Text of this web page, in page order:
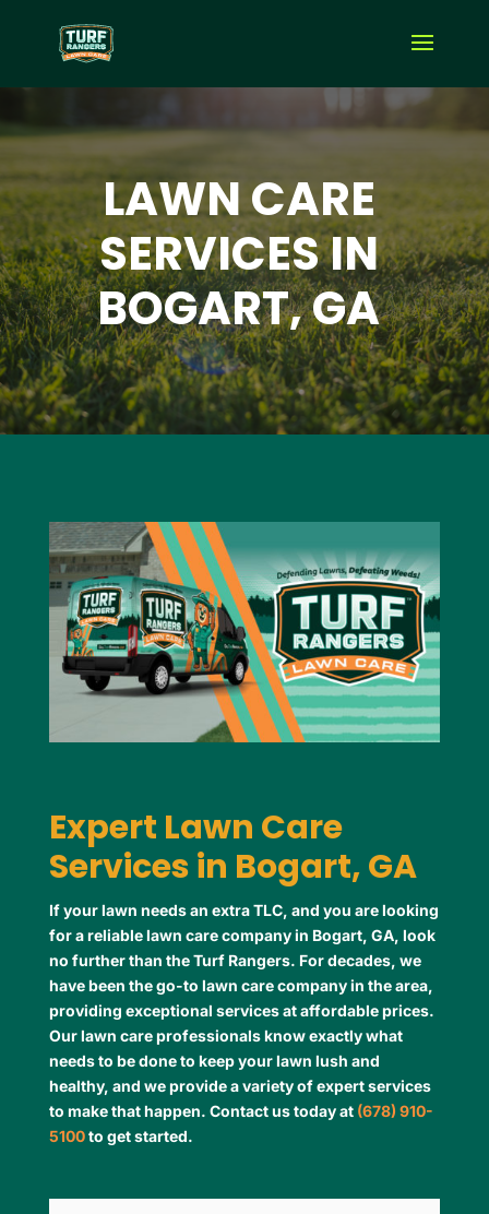
LAWN CARE
SERVICES IN
BOGART, GA
Expert Lawn Care
Services in Bogart, GA
If your lawn needs an extra TLC, and you are looking
for a reliable lawn care company in Bogart, GA, look
no further than the Turf Rangers. For decades, we
have been the go-to lawn care company in the area,
providing exceptional services at affordable prices.
Our lawn care professionals know exactly what
needs to be done to keep your lawn lush and
healthy, and we provide a variety of expert services
to make that happen. Contact us today at (678) 910-
5100to get started.